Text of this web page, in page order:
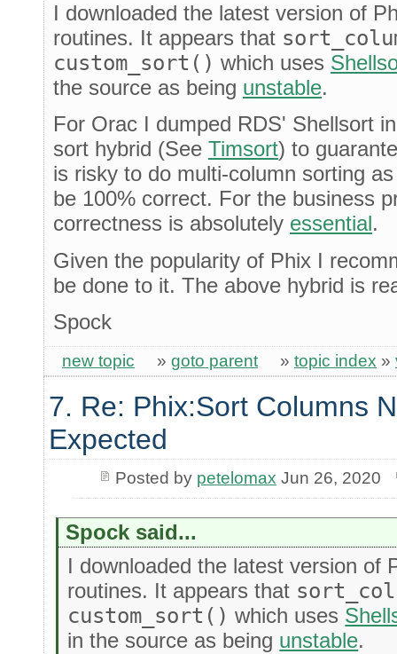
I downloaded the latest version of
routines. It appears that
custom_sort() which uses
the source as being unstable.
For Orac I dumped RDS' Shellsort
sort hybrid (See Timsort) to
is risky to do multi-column sorting
be 100% correct. For the business
correctness is absolutely essential.
Given the popularity of Phix I
be done to it. The above hybrid is
Spock
new topic » goto parent » topic index »
7. Re: Phix:Sort Columns
Expected
Posted by petelomax Jun 26, 2020
Spock said...
I downloaded the latest version of
routines. It appears that
custom_sort() which uses
in the source as being unstable.